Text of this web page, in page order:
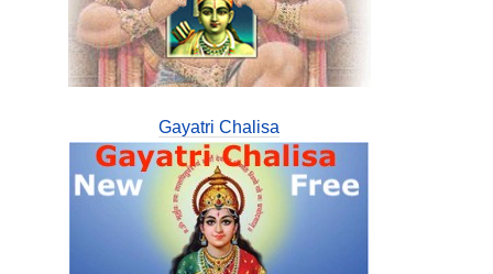
Gayatri Chalisa